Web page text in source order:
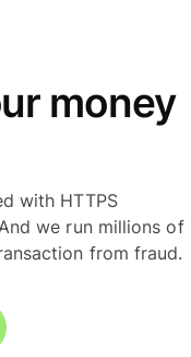
money
with HTTPS
we run millions of
from fraud.